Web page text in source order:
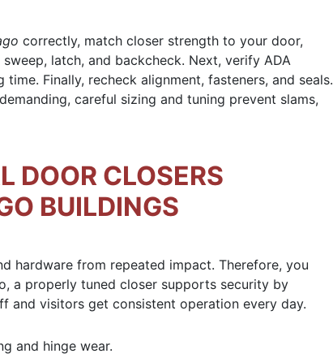
correctly, match closer strength to your door,
latch, and backcheck. Next, verify ADA
Finally, recheck alignment, fasteners, and seals.
careful sizing and tuning prevent slams,
DOOR CLOSERS
BUILDINGS
hardware from repeated impact. Therefore, you
a properly tuned closer supports security by
and visitors get consistent operation every day.
and hinge wear.